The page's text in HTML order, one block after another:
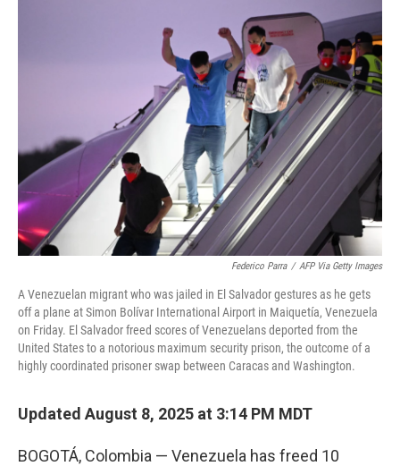
Federico Parra / AFP Via Getty Images
A Venezuelan migrant who was jailed in El Salvador gestures as he gets
off a plane at Simon Bolívar International Airport in Maiquetía, Venezuela
on Friday. El Salvador freed scores of Venezuelans deported from the
United States to a notorious maximum security prison, the outcome of a
highly coordinated prisoner swap between Caracas and Washington.
Updated August 8, 2025 at 3:14 PM MDT
BOGOTÁ, Colombia — Venezuela has freed 10